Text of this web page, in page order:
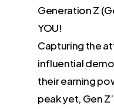
Generation Z
YOU!
Capturing the
influential
their earning
peak yet, Gen